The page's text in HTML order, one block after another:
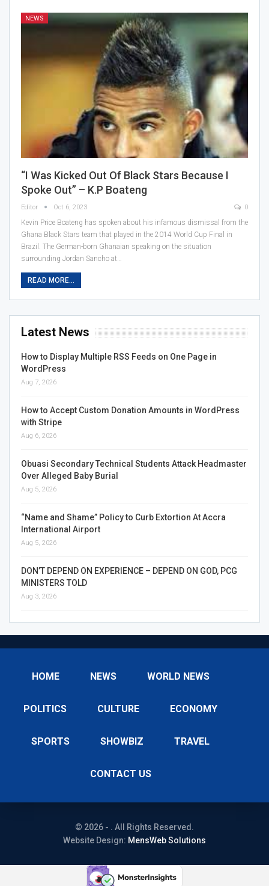
NEWS
“I Was Kicked Out Of Black Stars Because I
Spoke Out” – K.P Boateng
Editor Oct 6, 2023 0
Kevin Price Boateng has spoken about his infamous dismissal from the
Ghana Black Stars team that played in the 2014 World Cup Final in
Brazil. The German-born Ghanaian speaking on the situation
surrounding Jordan Sancho at…
READ MORE...
Latest News
How to Display Multiple RSS Feeds on One Page in
WordPress
Aug 7, 2026
How to Accept Custom Donation Amounts in WordPress
with Stripe
Aug 6, 2026
Obuasi Secondary Technical Students Attack Headmaster
Over Alleged Baby Burial
Aug 5, 2026
“Name and Shame” Policy to Curb Extortion At Accra
International Airport
Aug 5, 2026
DON’T DEPEND ON EXPERIENCE – DEPEND ON GOD, PCG
MINISTERS TOLD
Aug 3, 2026
HOME NEWS WORLD NEWS
POLITICS CULTURE ECONOMY
SPORTS SHOWBIZ TRAVEL
CONTACT US
© 2026 - . All Rights Reserved.
Website Design: MensWeb Solutions